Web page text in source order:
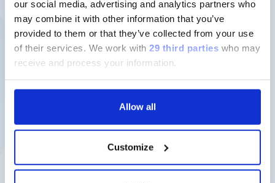
our social media, advertising and analytics partners who
may combine it with other information that you’ve
provided to them or that they’ve collected from your use
of their services. We work with 29 third parties who may
receive and process your information.
Allow all
Customize
Latest solutions